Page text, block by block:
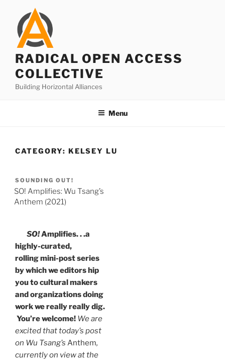
content
RADICAL OPEN ACCESS
COLLECTIVE
Building Horizontal Alliances
Menu
CATEGORY: KELSEY LU
SOUNDING OUT!
SO! Amplifies: Wu Tsang’s
Anthem (2021)
SO!Amplifies. . .a
highly-curated,
rolling mini-post series
by which we editors hip
you to cultural makers
and organizations doing
work we really really dig.
You’re welcome! We are
excited that today’s post
on Wu Tsang’s Anthem,
currently on view at the